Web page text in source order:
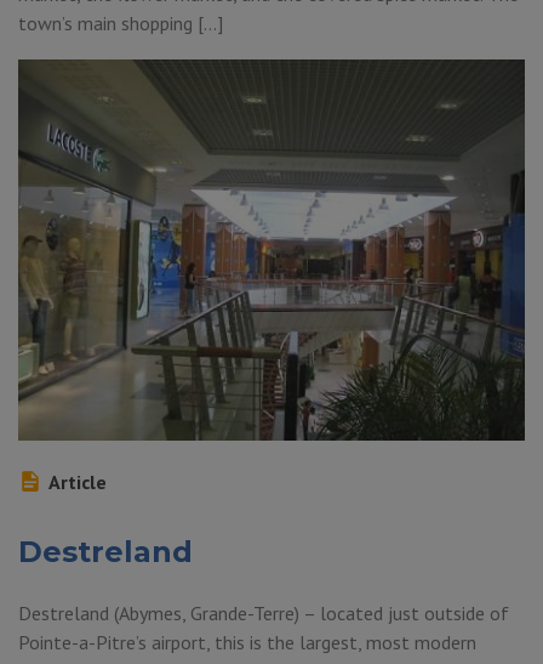
town’s main shopping […]
Article
Destreland
Destreland (Abymes, Grande-Terre) – located just outside of
Pointe-a-Pitre’s airport, this is the largest, most modern